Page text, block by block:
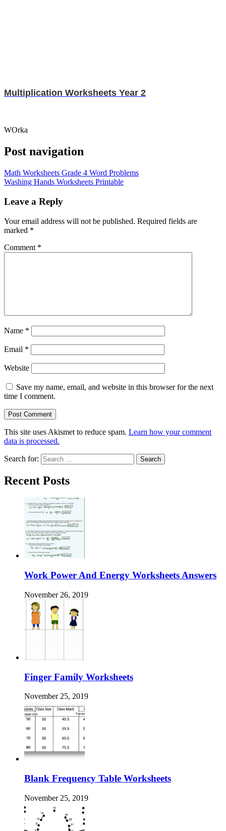
Multiplication Worksheets Year 2
WOrka
Post navigation
Math Worksheets Grade 4 Word Problems
Washing Hands Worksheets Printable
Leave a Reply
Your email address will not be published. Required fields are
marked *
Comment *
Name *
Email *
Website
Save my name, email, and website in this browser for the next
time I comment.
This site uses Akismet to reduce spam. Learn how your comment
data is processed.
Search for:
Recent Posts
Work Power And Energy Worksheets Answers
November 26, 2019
Finger Family Worksheets
November 25, 2019
Blank Frequency Table Worksheets
November 25, 2019